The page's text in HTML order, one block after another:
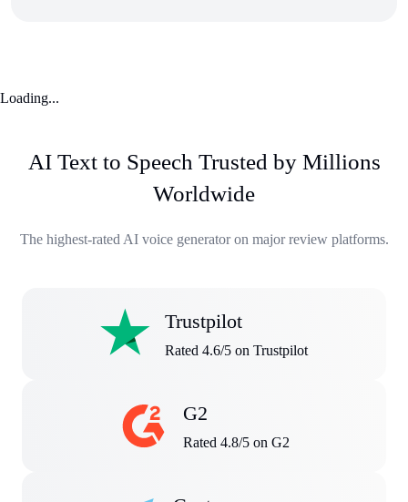
Loading...
AI Text to Speech Trusted by Millions
Worldwide
The highest-rated AI voice generator on major review platforms.
Trustpilot
Rated 4.6/5 on Trustpilot
G2
Rated 4.8/5 on G2